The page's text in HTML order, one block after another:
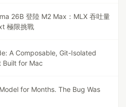
26B 登陸 M2 Max：MLX 吞吐量
極限挑戰
A Composable, Git-Isolated
Built for Mac
for Months. The Bug Was